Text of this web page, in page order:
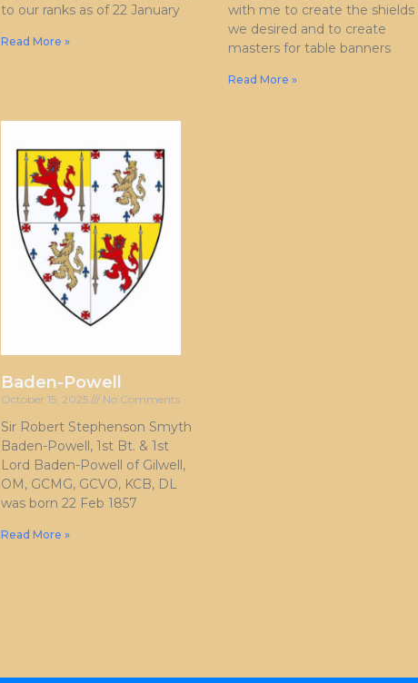
to our ranks as of 22 January
Read More »
with me to create the shields
we desired and to create
masters for table banners
Read More »
Baden-Powell
October 15, 2025 No Comments
Sir Robert Stephenson Smyth
Baden-Powell, 1st Bt. & 1st
Lord Baden-Powell of Gilwell,
OM, GCMG, GCVO, KCB, DL
was born 22 Feb 1857
Read More »